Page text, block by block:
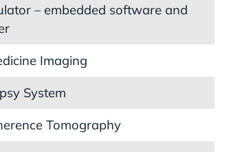
– embedded software and
Imaging
System
Tomography